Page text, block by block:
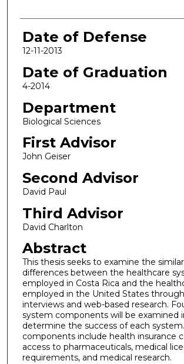
Date of Defense
12-11-2013
Date of Graduation
4-2014
Department
Biological Sciences
First Advisor
John Geiser
Second Advisor
David Paul
Third Advisor
David Charlton
Abstract
This thesis seeks to examine the
differences between the healthcare
employed in Costa Rica and the
employed in the United States
interviews and web-based research.
system components will be examined
determine the success of each
components include health insurance
access to pharmaceuticals, medical
requirements, and medical research.